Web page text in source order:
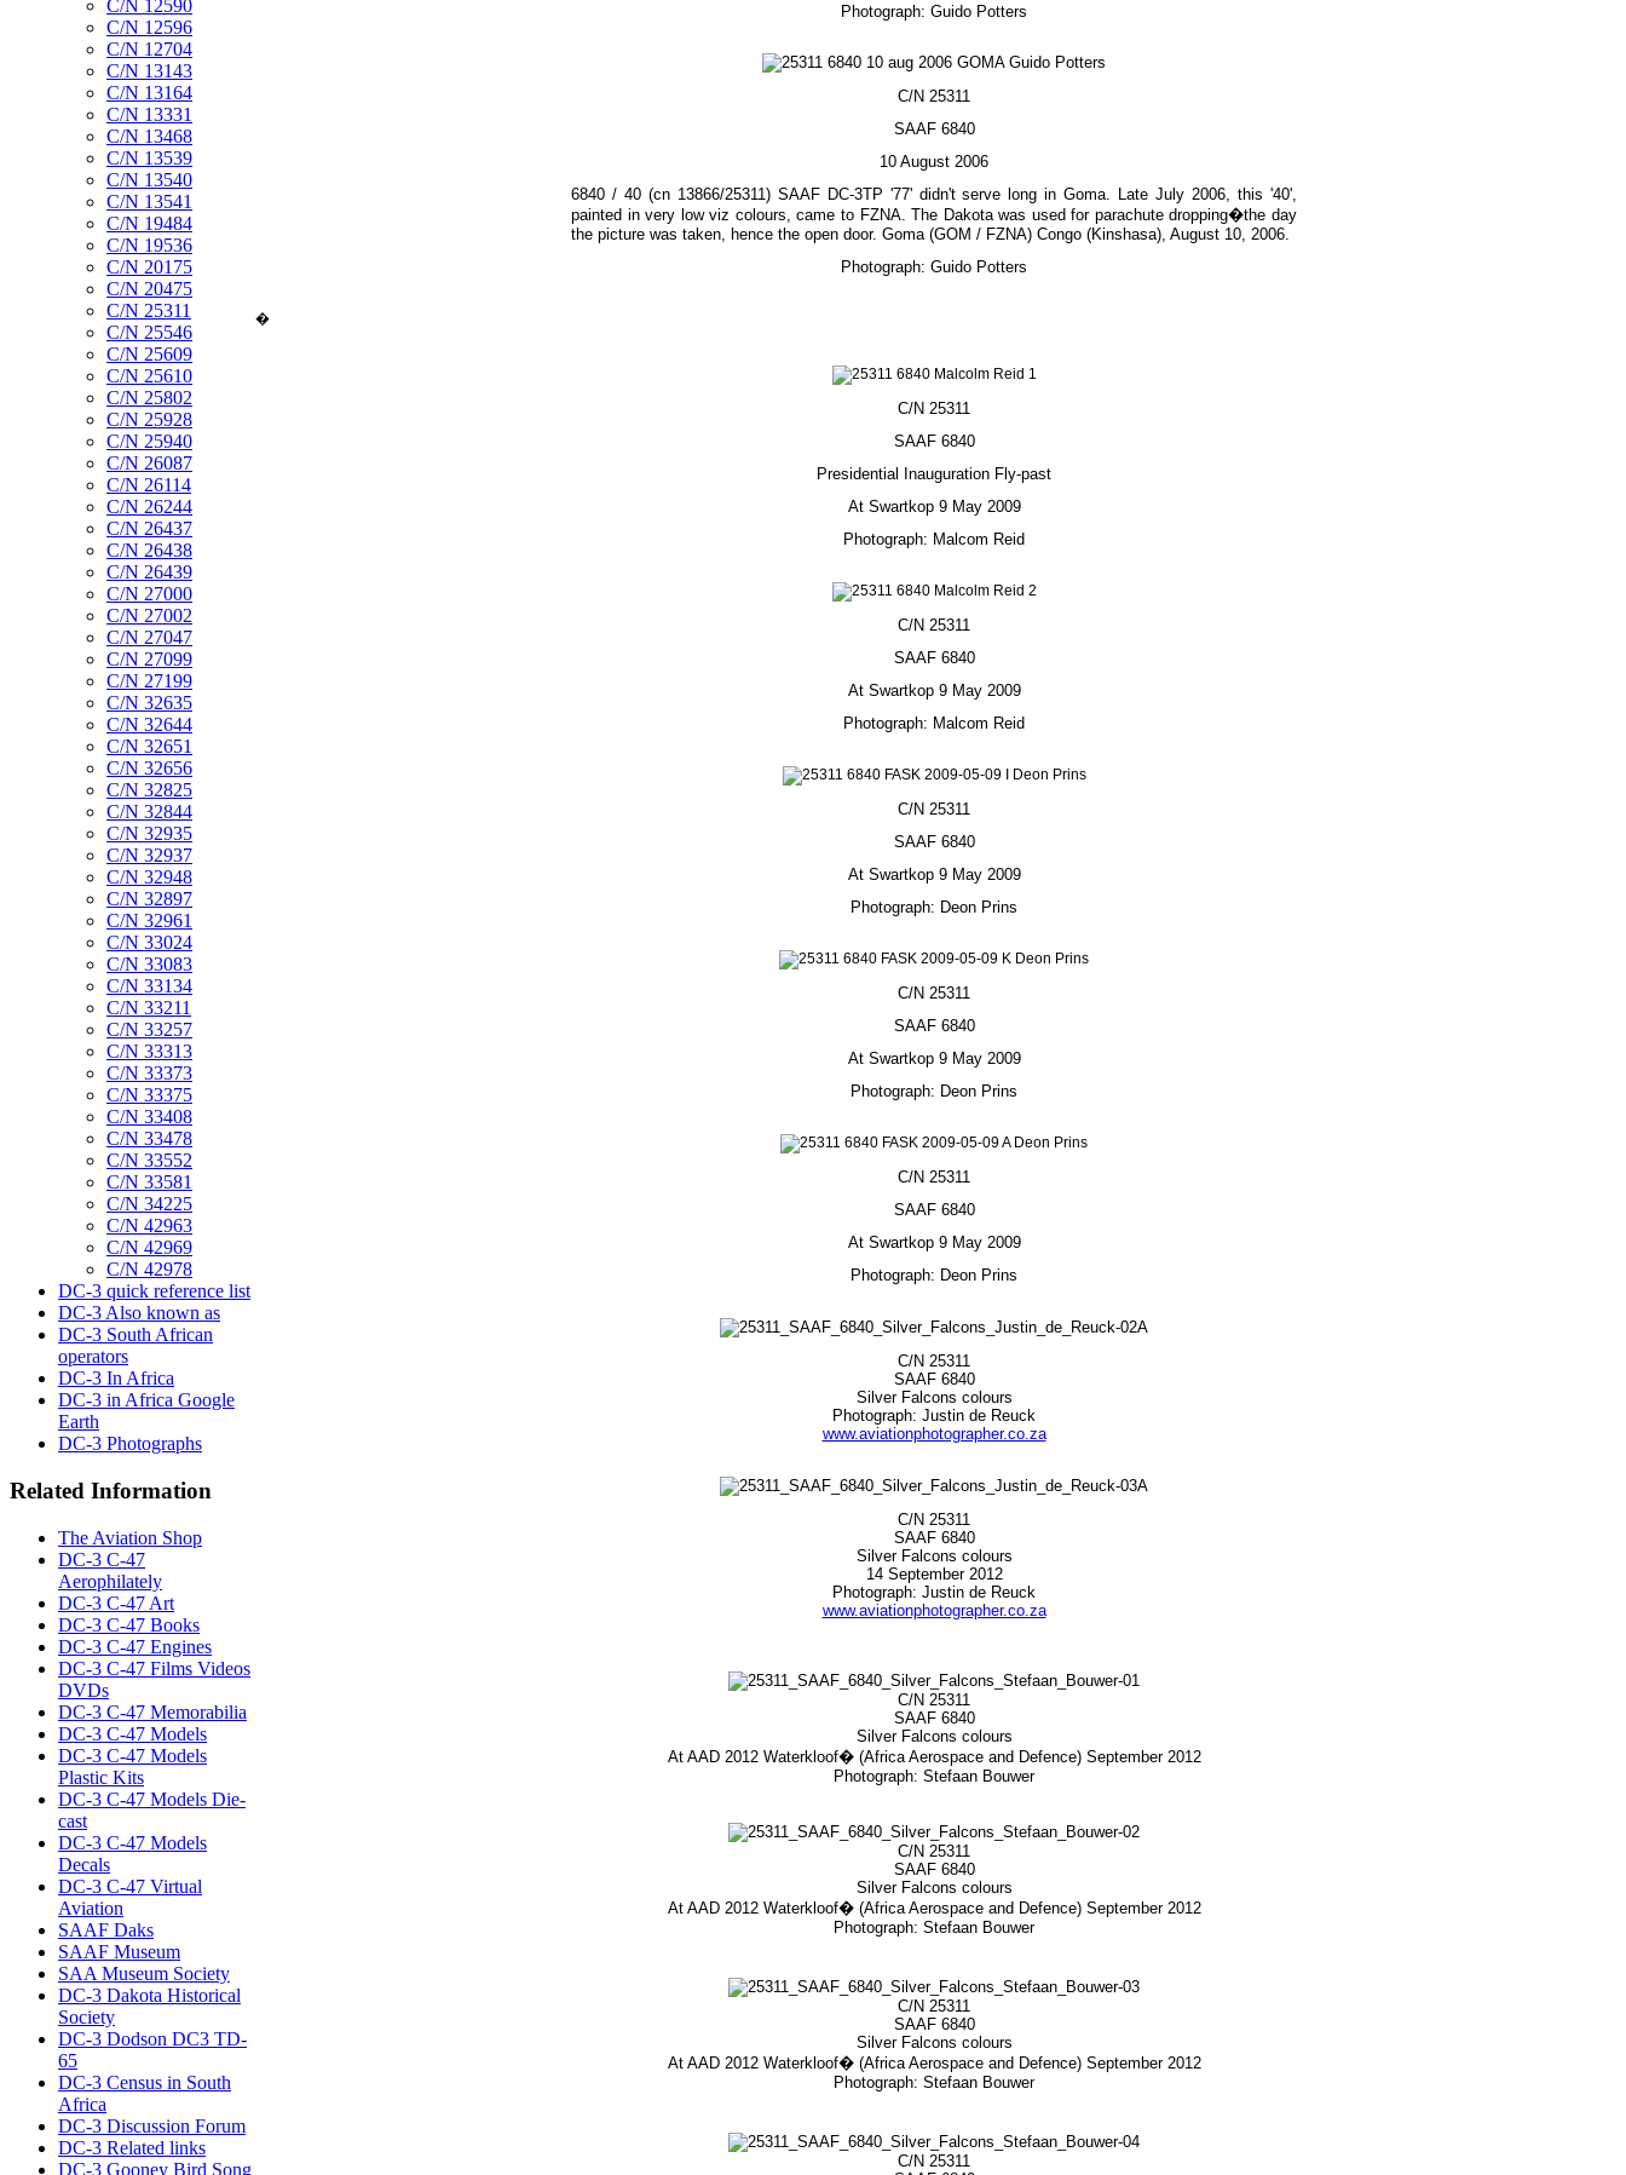
C/N 12590
C/N 12596
C/N 12704
C/N 13143
C/N 13164
C/N 13331
C/N 13468
C/N 13539
C/N 13540
C/N 13541
C/N 19484
C/N 19536
C/N 20175
C/N 20475
C/N 25311
C/N 25546
C/N 25609
C/N 25610
C/N 25802
C/N 25928
C/N 25940
C/N 26087
C/N 26114
C/N 26244
C/N 26437
C/N 26438
C/N 26439
C/N 27000
C/N 27002
C/N 27047
C/N 27099
C/N 27199
C/N 32635
C/N 32644
C/N 32651
C/N 32656
C/N 32825
C/N 32844
C/N 32935
C/N 32937
C/N 32948
C/N 32897
C/N 32961
C/N 33024
C/N 33083
C/N 33134
C/N 33211
C/N 33257
C/N 33313
C/N 33373
C/N 33375
C/N 33408
C/N 33478
C/N 33552
C/N 33581
C/N 34225
C/N 42963
C/N 42969
C/N 42978
DC-3 quick reference list
DC-3 Also known as
DC-3 South African
operators
DC-3 In Africa
DC-3 in Africa Google
Earth
DC-3 Photographs
Related Information
The Aviation Shop
DC-3 C-47
Aerophilately
DC-3 C-47 Art
DC-3 C-47 Books
DC-3 C-47 Engines
DC-3 C-47 Films Videos
DVDs
DC-3 C-47 Memorabilia
DC-3 C-47 Models
DC-3 C-47 Models
Plastic Kits
DC-3 C-47 Models Die-
cast
DC-3 C-47 Models
Decals
DC-3 C-47 Virtual
Aviation
SAAF Daks
SAAF Museum
SAA Museum Society
DC-3 Dakota Historical
Society
DC-3 Dodson DC3 TD-
65
DC-3 Census in South
Africa
DC-3 Discussion Forum
DC-3 Related links
DC-3 Gooney Bird Song
Photograph: Guido Potters
C/N 25311
SAAF 6840
10 August 2006
6840 / 40 (cn 13866/25311) SAAF DC-3TP '77' didn't serve long in Goma. Late July 2006, this '40',
painted in very low viz colours, came to FZNA. The Dakota was used for parachute dropping�the day
the picture was taken, hence the open door. Goma (GOM / FZNA) Congo (Kinshasa), August 10, 2006.
Photograph: Guido Potters
�
C/N 25311
SAAF 6840
Presidential Inauguration Fly-past
At Swartkop 9 May 2009
Photograph: Malcom Reid
C/N 25311
SAAF 6840
At Swartkop 9 May 2009
Photograph: Malcom Reid
C/N 25311
SAAF 6840
At Swartkop 9 May 2009
Photograph: Deon Prins
C/N 25311
SAAF 6840
At Swartkop 9 May 2009
Photograph: Deon Prins
C/N 25311
SAAF 6840
At Swartkop 9 May 2009
Photograph: Deon Prins
C/N 25311
SAAF 6840
Silver Falcons colours
Photograph: Justin de Reuck
www.aviationphotographer.co.za
C/N 25311
SAAF 6840
Silver Falcons colours
14 September 2012
Photograph: Justin de Reuck
www.aviationphotographer.co.za
C/N 25311
SAAF 6840
Silver Falcons colours
At AAD 2012 Waterkloof� (Africa Aerospace and Defence) September 2012
Photograph: Stefaan Bouwer
C/N 25311
SAAF 6840
Silver Falcons colours
At AAD 2012 Waterkloof� (Africa Aerospace and Defence) September 2012
Photograph: Stefaan Bouwer
C/N 25311
SAAF 6840
Silver Falcons colours
At AAD 2012 Waterkloof� (Africa Aerospace and Defence) September 2012
Photograph: Stefaan Bouwer
C/N 25311